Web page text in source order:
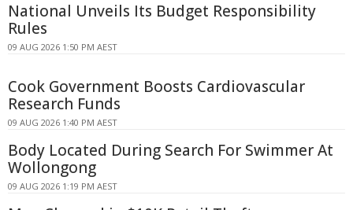
National Unveils Its Budget Responsibility
Rules
09 AUG 2026 1:50 PM AEST
Cook Government Boosts Cardiovascular
Research Funds
09 AUG 2026 1:40 PM AEST
Body Located During Search For Swimmer At
Wollongong
09 AUG 2026 1:19 PM AEST